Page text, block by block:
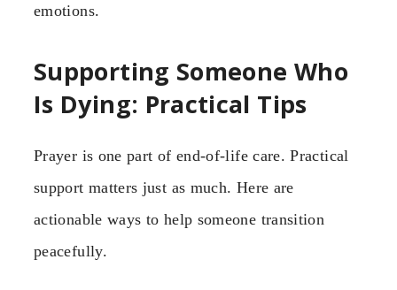
emotions.
Supporting Someone Who
Is Dying: Practical Tips
Prayer is one part of end-of-life care. Practical
support matters just as much. Here are
actionable ways to help someone transition
peacefully.